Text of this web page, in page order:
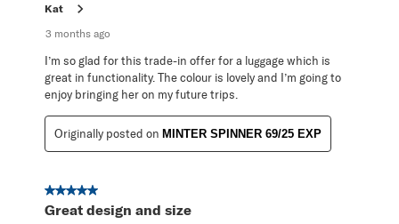
Kat
3 months ago
I’m so glad for this trade-in offer for a luggage which is
great in functionality. The colour is lovely and I’m going to
enjoy bringing her on my future trips.
Originally posted on MINTER SPINNER 69/25 EXP
5 out of 5 stars.
Great design and size